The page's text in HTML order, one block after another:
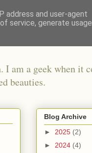
I am a geek when it
beauties.
Blog Archive
► 2025 (2)
► 2024 (4)
address and user-agent
service, generate usage